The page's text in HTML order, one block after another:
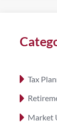
Tax
Market